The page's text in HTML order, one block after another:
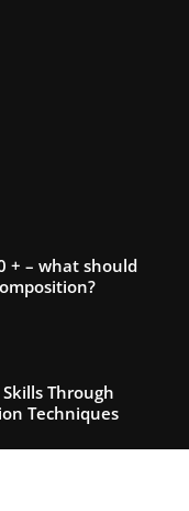
+ – what should
Through
Techniques